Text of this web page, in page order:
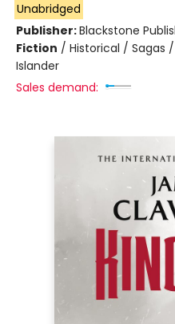
Unabridged
Publisher:Blackstone
Fiction / Historical / Sagas
Islander
Sales demand: